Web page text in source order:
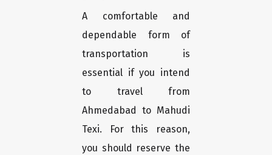
A comfortable and
dependable form of
transportation is
essential if you intend
to travel from
Ahmedabad to Mahudi
Texi. For this reason,
you should reserve the